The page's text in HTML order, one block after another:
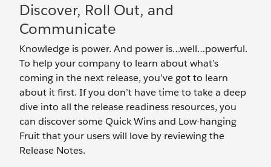
Discover, Roll Out, and
Communicate
Knowledge is power. And power is…well…powerful.
To help your company to learn about what’s
coming in the next release, you’ve got to learn
about it first. If you don’t have time to take a deep
dive into all the release readiness resources, you
can discover some Quick Wins and Low-hanging
Fruit that your users will love by reviewing the
Release Notes.